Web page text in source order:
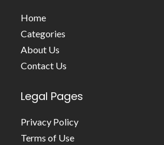
Home
Categories
About Us
Contact Us
Legal Pages
Privacy Policy
Terms of Use